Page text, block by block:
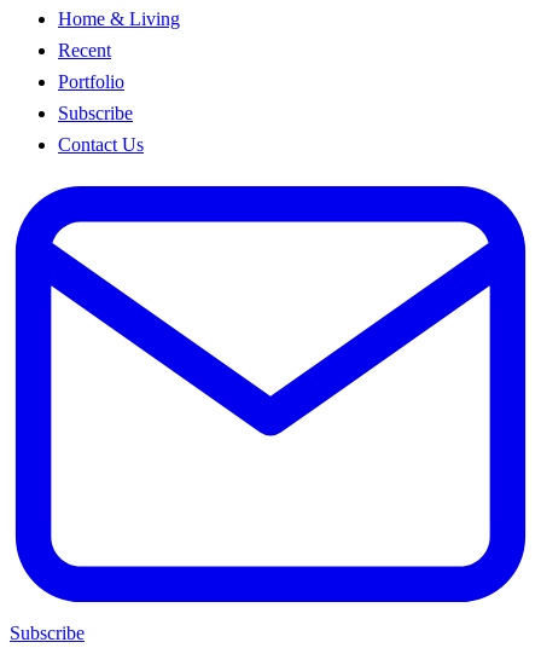
Home & Living
Recent
Portfolio
Subscribe
Contact Us
Subscribe